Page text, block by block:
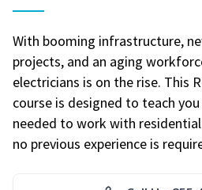
With booming infrastructure,
projects, and an aging
electricians is on the rise. This
course is designed to teach
needed to work with
no previous experience is